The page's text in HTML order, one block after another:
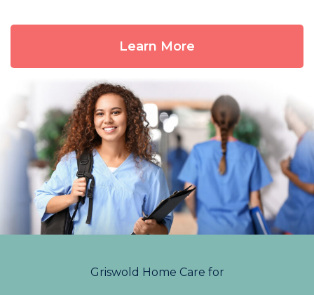
Learn More
Griswold Home Care for